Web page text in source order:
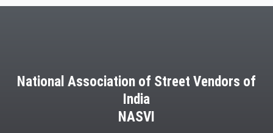
National Association of Street Vendors of
India
NASVI